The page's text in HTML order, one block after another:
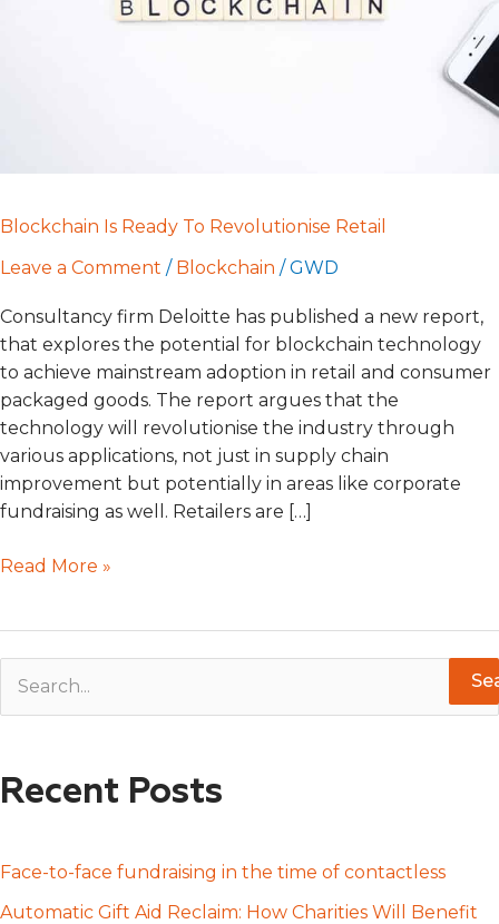
Blockchain Is Ready To Revolutionise Retail
Leave a Comment / Blockchain /GWD
Consultancy firm Deloitte has published a new report,
that explores the potential for blockchain technology
to achieve mainstream adoption in retail and consumer
packaged goods. The report argues that the
technology will revolutionise the industry through
various applications, not just in supply chain
improvement but potentially in areas like corporate
fundraising as well. Retailers are […]
Read More »
r
h
f
Recent Posts
Face-to-face fundraising in the time of contactless
Automatic Gift Aid Reclaim: How Charities Will Benefit